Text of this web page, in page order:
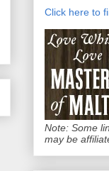
Click here to
Note: Some
may be